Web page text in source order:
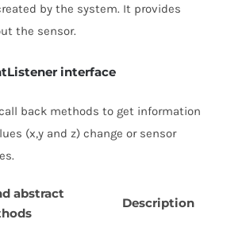
by the system. It provides
the sensor.
interface
back methods to get information
(x,y and z) change or sensor
abstract
Description